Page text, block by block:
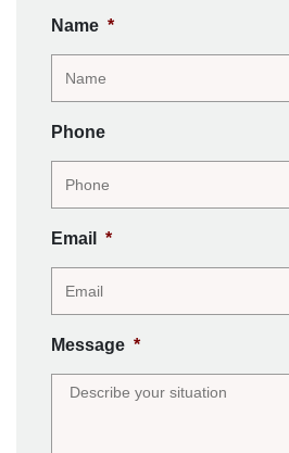
Name *
Phone
Email *
Message *